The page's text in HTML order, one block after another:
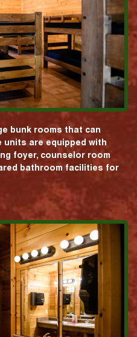
bunk rooms that can
units are equipped with
foyer, counselor room
bathroom facilities for